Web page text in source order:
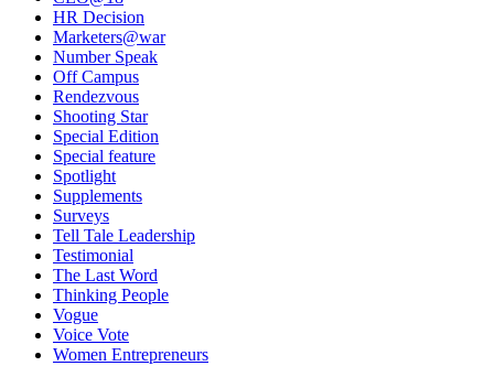
HR Decision
Marketers@war
Number Speak
Off Campus
Rendezvous
Shooting Star
Special Edition
Special feature
Spotlight
Supplements
Surveys
Tell Tale Leadership
Testimonial
The Last Word
Thinking People
Vogue
Voice Vote
Women Entrepreneurs